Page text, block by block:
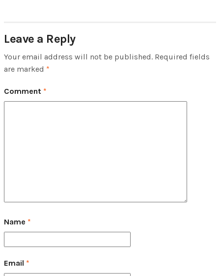
Leave a Reply
Your email address will not be published. Required fields
are marked *
Comment *
Name *
Email *